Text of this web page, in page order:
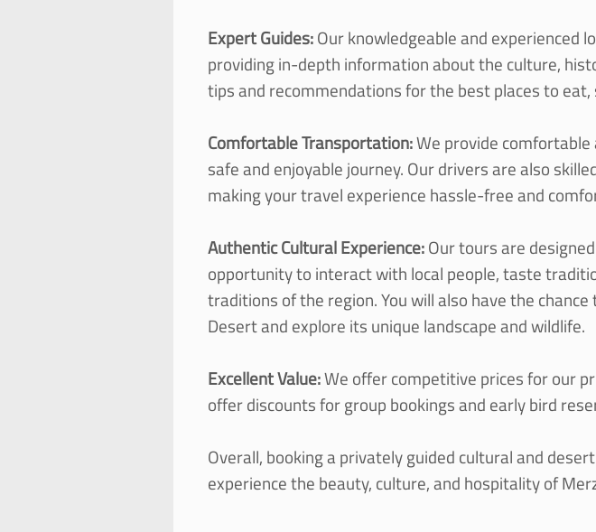
Expert Guides:Our knowledgeable and experienced
providing in-depth information about the culture,
tips and recommendations for the best places to
Comfortable Transportation:We provide comfortable
safe and enjoyable journey. Our drivers are also
making your travel experience hassle-free and
Authentic Cultural Experience:Our tours are
opportunity to interact with local people, taste
traditions of the region. You will also have the
Desert and explore its unique landscape and wildlife.
Excellent Value:We offer competitive prices for our
offer discounts for group bookings and early bird
Overall, booking a privately guided cultural and
experience the beauty, culture, and hospitality of